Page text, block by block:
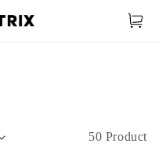
Cart
50 Product